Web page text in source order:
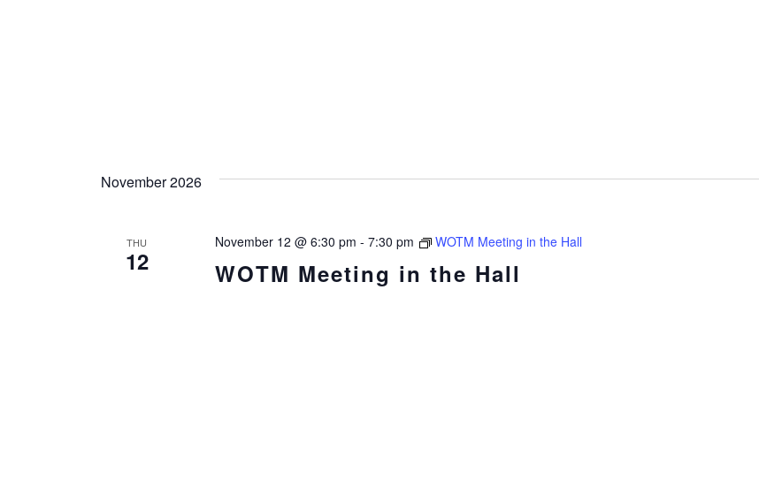
November 2026
THU
12 WOTM Meeting in the Hall
November 12 @ 6:30 pm -7:30 pm WOTM Meeting in the Hall